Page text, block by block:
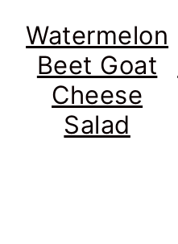
Watermelon
Beet Goat
Cheese
Salad